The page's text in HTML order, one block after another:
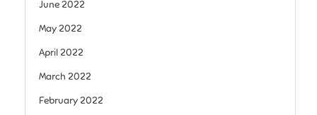
June 2022
May 2022
April 2022
March 2022
February 2022